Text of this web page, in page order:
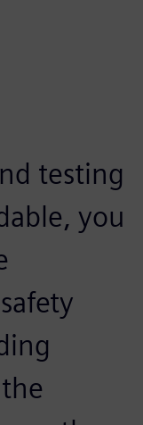
testing
you